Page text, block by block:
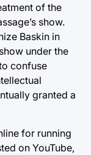
of the
show.
Baskin in
under the
confuse
granted a
for running
on YouTube,